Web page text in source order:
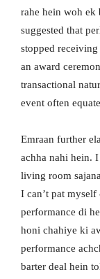
rahe hein woh ek
suggested that
stopped
an award
transactional
event often
Emraan further
achha nahi hein.
living room
I can’t pat myself
performance di
honi chahiye ki
performance
barter deal hein